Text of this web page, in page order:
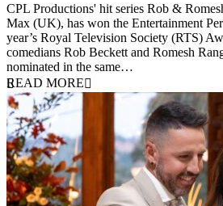
CPL Productions' hit series Rob &
Max (UK), has won the Entertainment
year’s Royal Television Society (RTS)
comedians Rob Beckett and Romesh
nominated in the same…
READ MORE